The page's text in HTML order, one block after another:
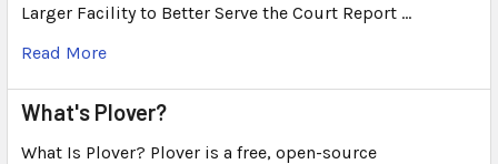
Larger Facility to Better Serve the Court Report …
Read More
What's Plover?
What Is Plover? Plover is a free, open-source